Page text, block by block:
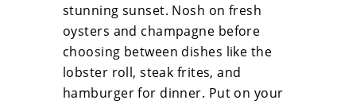
stunning sunset. Nosh on fresh
oysters and champagne before
choosing between dishes like the
lobster roll, steak frites, and
hamburger for dinner. Put on your